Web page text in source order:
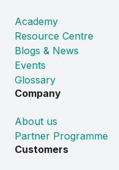
Academy
Resource Centre
Blogs & News
Events
Glossary
Company
About us
Partner Programme
Customers